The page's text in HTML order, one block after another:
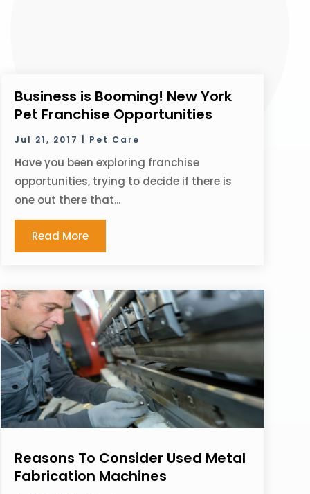
Business is Booming! New York
Pet Franchise Opportunities
Jul 21, 2017 Pet Care
Have you been exploring franchise
opportunities, trying to decide if there is
one out there that...
Read More
Reasons To Consider Used Metal
Fabrication Machines